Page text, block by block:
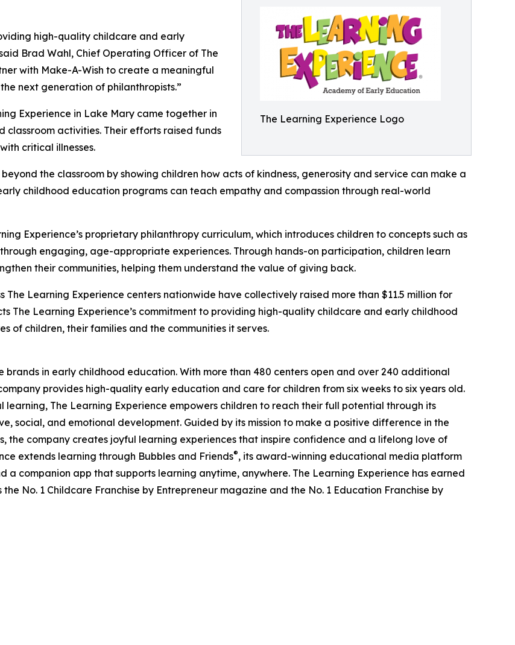
The Learning Experience Logo
high-quality childcare and early
Brad Wahl, Chief Operating Officer of The
with Make-A-Wish to create a meaningful
next generation of philanthropists.”
Experience in Lake Mary came together in
classroom activities. Their efforts raised funds
critical illnesses.
the classroom by showing children how acts of kindness, generosity and service can make a
childhood education programs can teach empathy and compassion through real-world
Experience’s proprietary philanthropy curriculum, which introduces children to concepts such as
engaging, age-appropriate experiences. Through hands-on participation, children learn
their communities, helping them understand the value of giving back.
The Learning Experience centers nationwide have collectively raised more than $11.5 million for
The Learning Experience’s commitment to providing high-quality childcare and early childhood
of children, their families and the communities it serves.
brands in early childhood education. With more than 480 centers open and over 240 additional
provides high-quality early education and care for children from six weeks to six years old.
The Learning Experience empowers children to reach their full potential through its
social, and emotional development. Guided by its mission to make a positive difference in the
the company creates joyful learning experiences that inspire confidence and a lifelong love of
extends learning through Bubbles and Friends®, its award-winning educational media platform
companion app that supports learning anytime, anywhere. The Learning Experience has earned
No. 1 Childcare Franchise by Entrepreneur magazine and the No. 1 Education Franchise by